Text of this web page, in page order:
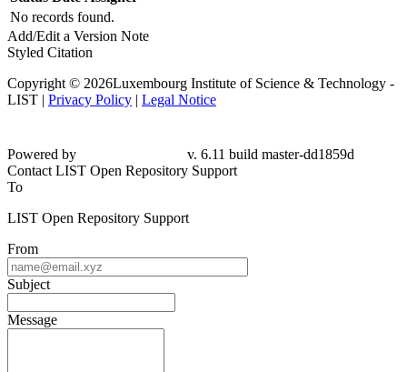
No records found.
Add/Edit a Version Note
Styled Citation
Copyright © 2026Luxembourg Institute of Science & Technology -
LIST | Privacy Policy | Legal Notice
Powered by
v. 6.11 build master-dd1859d
Contact LIST Open Repository Support
To
LIST Open Repository Support
From
Subject
Message